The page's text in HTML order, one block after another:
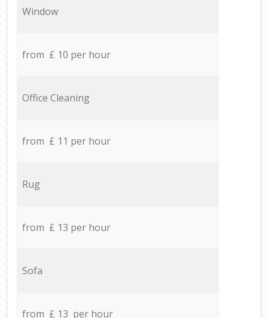
Window
from £ 10 per hour
Office Cleaning
from £ 11 per hour
Rug
from £ 13 per hour
Sofa
from £ 13 per hour